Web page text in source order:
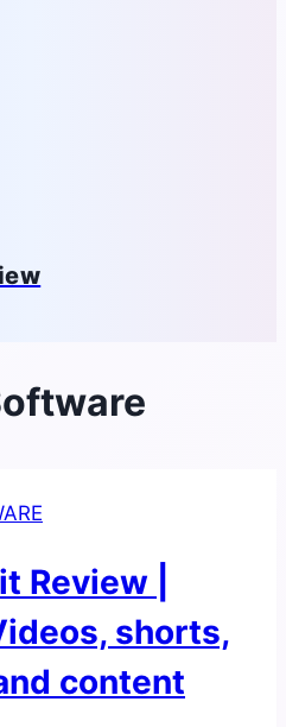
Review |
shorts,
content